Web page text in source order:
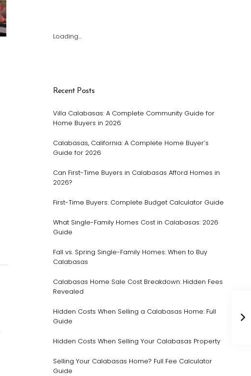
Loading...
Recent Posts
Villa Calabasas: A Complete Community Guide for
Home Buyers in 2026
Calabasas, California: A Complete Home Buyer’s
Guide for 2026
Can First-Time Buyers in Calabasas Afford Homes in
2026?
First-Time Buyers: Complete Budget Calculator Guide
What Single-Family Homes Cost in Calabasas: 2026
Guide
Fall vs. Spring Single-Family Homes: When to Buy
Calabasas
Calabasas Home Sale Cost Breakdown: Hidden Fees
Revealed
Hidden Costs When Selling a Calabasas Home: Full
Guide
Hidden Costs When Selling Your Calabasas Property
Selling Your Calabasas Home? Full Fee Calculator
Guide